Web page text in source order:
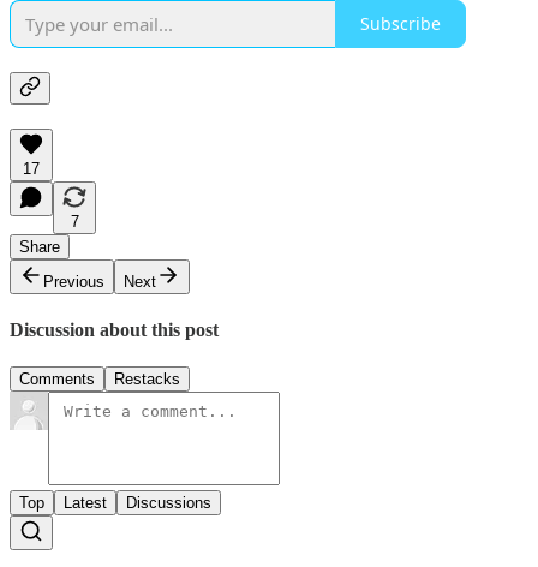
Subscribe
17
7
Share
Previous
Next
Discussion about this post
Comments Restacks
Top Latest Discussions